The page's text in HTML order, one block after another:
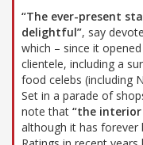
“The ever-present
delightful”, say
which – since it
clientele, including a
food celebs (including
Set in a parade of
note that “the
although it has forever